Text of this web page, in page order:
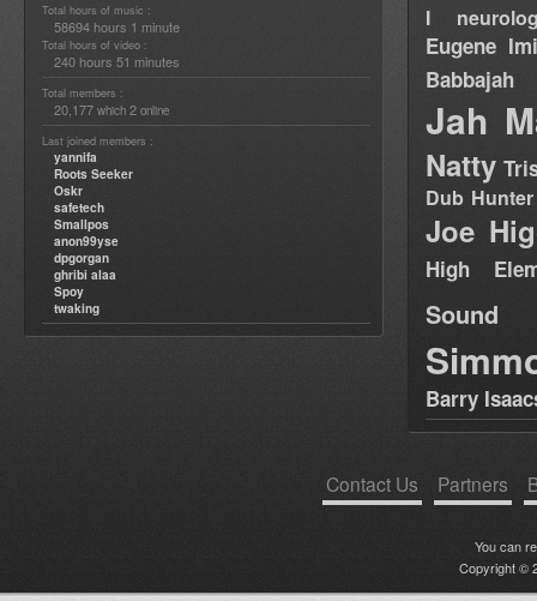
Total hours of music :
58694 hours 1 minute
Total hours of video :
240 hours 51 minutes
Total members :
20,177 which 2 online
Last joined members :
yannifa
Roots Seeker
Oskr
safetech
Smallpos
anon99yse
dpgorgan
ghribi alaa
Spoy
twaking
I
Eugene
Babbajah
Jah
Natty
Dub Hunter
Joe
High
Sound
Barry
Contact Us Partners
You can
Copyright ©